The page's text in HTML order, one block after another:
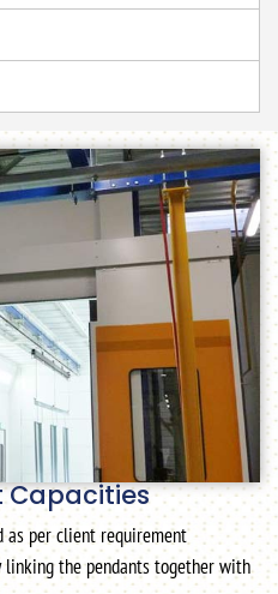
Capacities
per client requirement
linking the pendants together with